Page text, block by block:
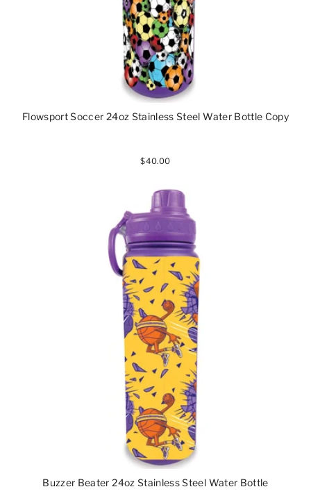
Flowsport Soccer 24oz Stainless Steel Water Bottle Copy
$40.00
Buzzer Beater 24oz Stainless Steel Water Bottle